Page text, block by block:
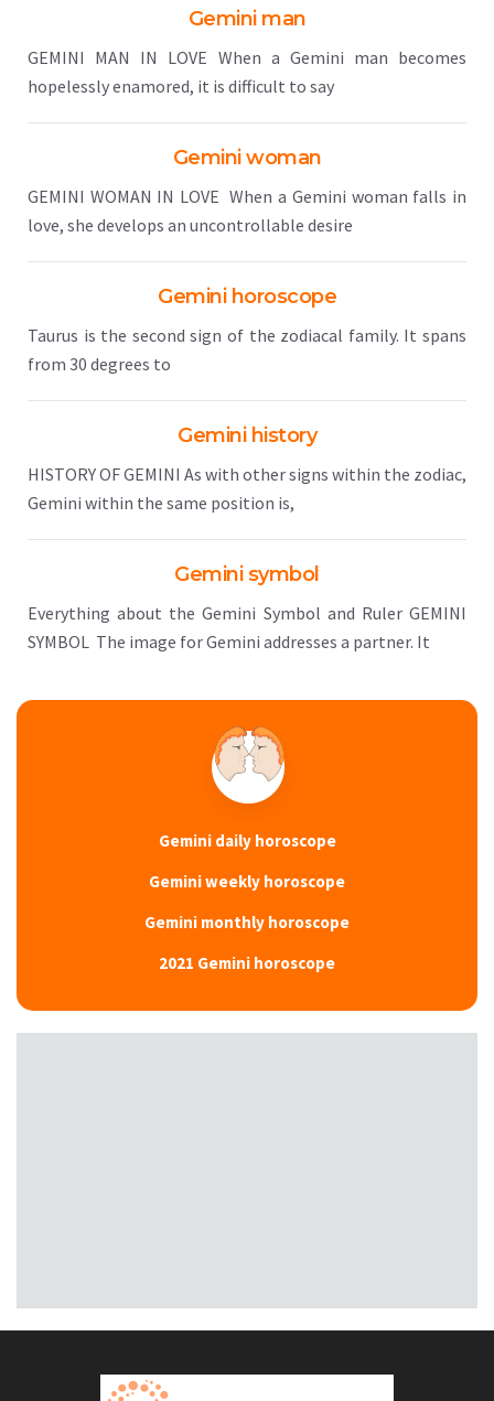
Gemini man
GEMINI MAN IN LOVE When a Gemini man becomes
hopelessly enamored, it is difficult to say
Gemini woman
GEMINI WOMAN IN LOVE When a Gemini woman falls in
love, she develops an uncontrollable desire
Gemini horoscope
Taurus is the second sign of the zodiacal family. It spans
from 30 degrees to
Gemini history
HISTORY OF GEMINI As with other signs within the zodiac,
Gemini within the same position is,
Gemini symbol
Everything about the Gemini Symbol and Ruler GEMINI
SYMBOL The image for Gemini addresses a partner. It
Gemini daily horoscope
Gemini weekly horoscope
Gemini monthly horoscope
2021 Gemini horoscope